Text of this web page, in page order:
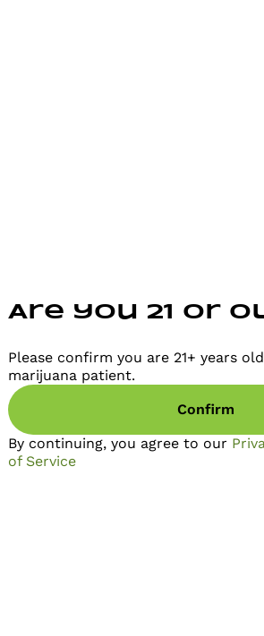
Are you 21 or
Please confirm you are 21+ years
marijuana patient.
Confirm
By continuing, you agree to our
of Service